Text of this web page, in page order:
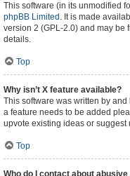
This software (in its unmodified
phpBB Limited . It is made
version 2 (GPL-2.0) and may be
details.
Top
Why isn’t X feature available?
This software was written by
a feature needs to be added
upvote existing ideas or suggest
Top
Who do I contact about